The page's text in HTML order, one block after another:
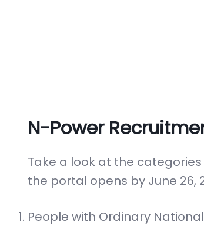
N-Power
Take a look at the
the portal opens by June 26,
People with Ordinary